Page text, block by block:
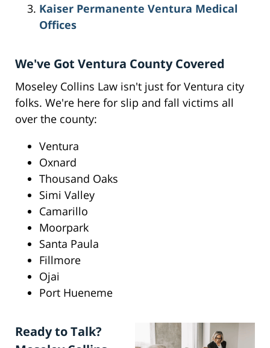
Kaiser Permanente Ventura Medical
Offices
We've Got Ventura County Covered
Moseley Collins Law isn't just for Ventura city
folks. We're here for slip and fall victims all
over the county:
Ventura
Oxnard
Thousand Oaks
Simi Valley
Camarillo
Moorpark
Santa Paula
Fillmore
Ojai
Port Hueneme
Ready to Talk?